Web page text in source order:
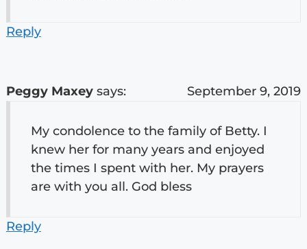
Reply
Peggy Maxey says: September 9, 2019
My condolence to the family of Betty. I
knew her for many years and enjoyed
the times I spent with her. My prayers
are with you all. God bless
Reply